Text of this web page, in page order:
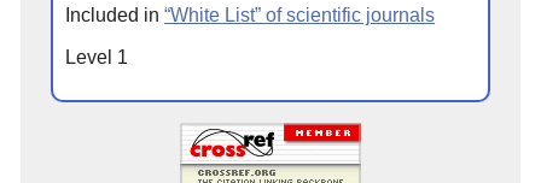
Included in “White List” of scientific journals
Level 1